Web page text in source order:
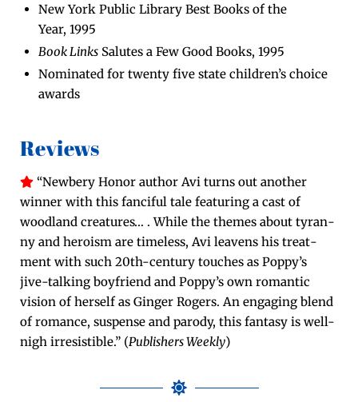
New York Pub­lic Library Best Books of the
Year, 1995
Book Links Salutes a Few Good Books, 1995
Nom­i­nat­ed for twen­ty five state chil­dren’s choice
awards
Reviews
“New­bery Hon­or author Avi turns out anoth­er
win­ner with this fan­ci­ful tale fea­tur­ing a cast of
wood­land crea­tures… . While the themes about tyran­
ny and hero­ism are time­less, Avi leav­ens his treat­
ment with such 20th-cen­tu­ry touch­es as Pop­py’s
jive-talk­ing boyfriend and Pop­py’s own roman­tic
vision of her­self as Gin­ger Rogers. An engag­ing blend
of romance, sus­pense and par­o­dy, this fan­ta­sy is well-
nigh irre­sistible.” (Pub­lish­ers Week­ly)